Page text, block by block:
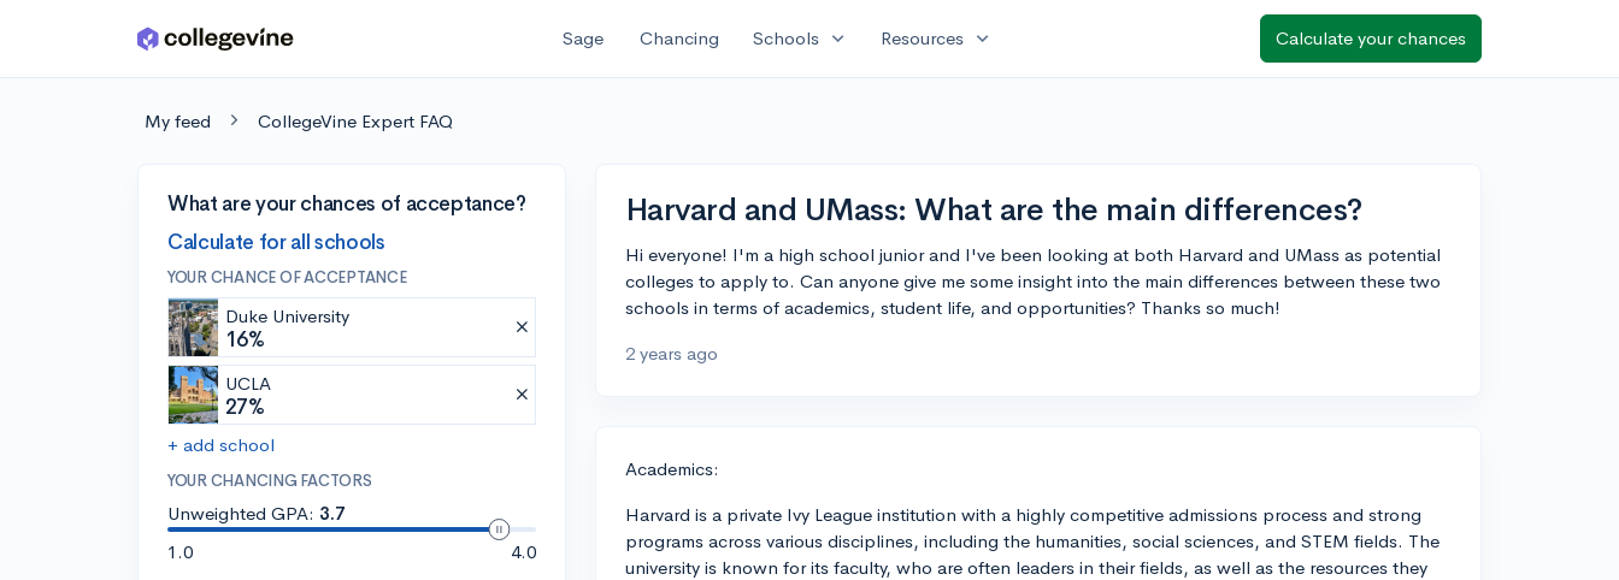
Skip to main content Sage Chancing Schools expand_more Resources expand_more Calculate your chances
My feed CollegeVine Expert FAQ
What are your chances of acceptance?
Calculate for all schools
YOUR CHANCE OF ACCEPTANCE
Duke University
16%
UCLA
27%
+ add school
YOUR CHANCING FACTORS
Unweighted GPA: 3.7
1.0
4.0
Harvard and UMass: What are the main differences?
Hi everyone! I'm a high school junior and I've been looking at both Harvard and UMass as potential
colleges to apply to. Can anyone give me some insight into the main differences between these two
schools in terms of academics, student life, and opportunities? Thanks so much!
2 years ago
Academics:
Harvard is a private Ivy League institution with a highly competitive admissions process and strong
programs across various disciplines, including the humanities, social sciences, and STEM fields. The
university is known for its faculty, who are often leaders in their fields, as well as the resources they